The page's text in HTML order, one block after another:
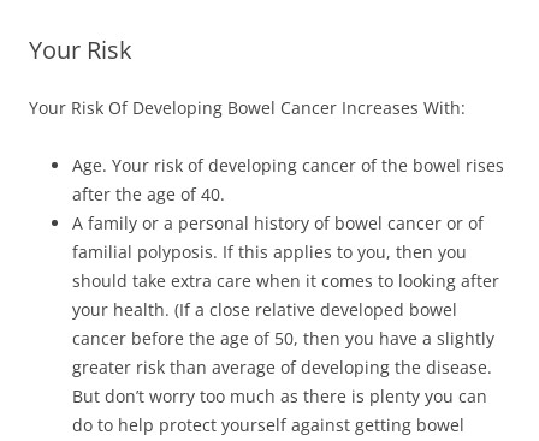
Your Risk
Your Risk Of Developing Bowel Cancer Increases With:
Age. Your risk of developing cancer of the bowel rises
after the age of 40.
A family or a personal history of bowel cancer or of
familial polyposis. If this applies to you, then you
should take extra care when it comes to looking after
your health. (If a close relative developed bowel
cancer before the age of 50, then you have a slightly
greater risk than average of developing the disease.
But don’t worry too much as there is plenty you can
do to help protect yourself against getting bowel